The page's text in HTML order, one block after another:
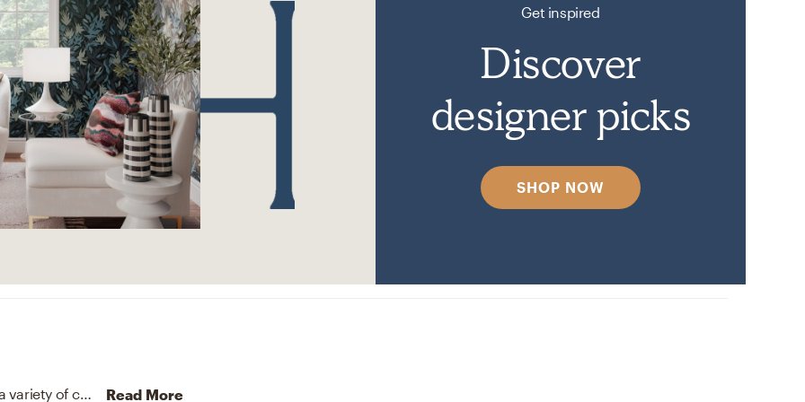
Get inspired
Discover
designer picks
SHOP NOW
The rug in this space from Jaipur Living helps add a variety of colors to the room. Read More